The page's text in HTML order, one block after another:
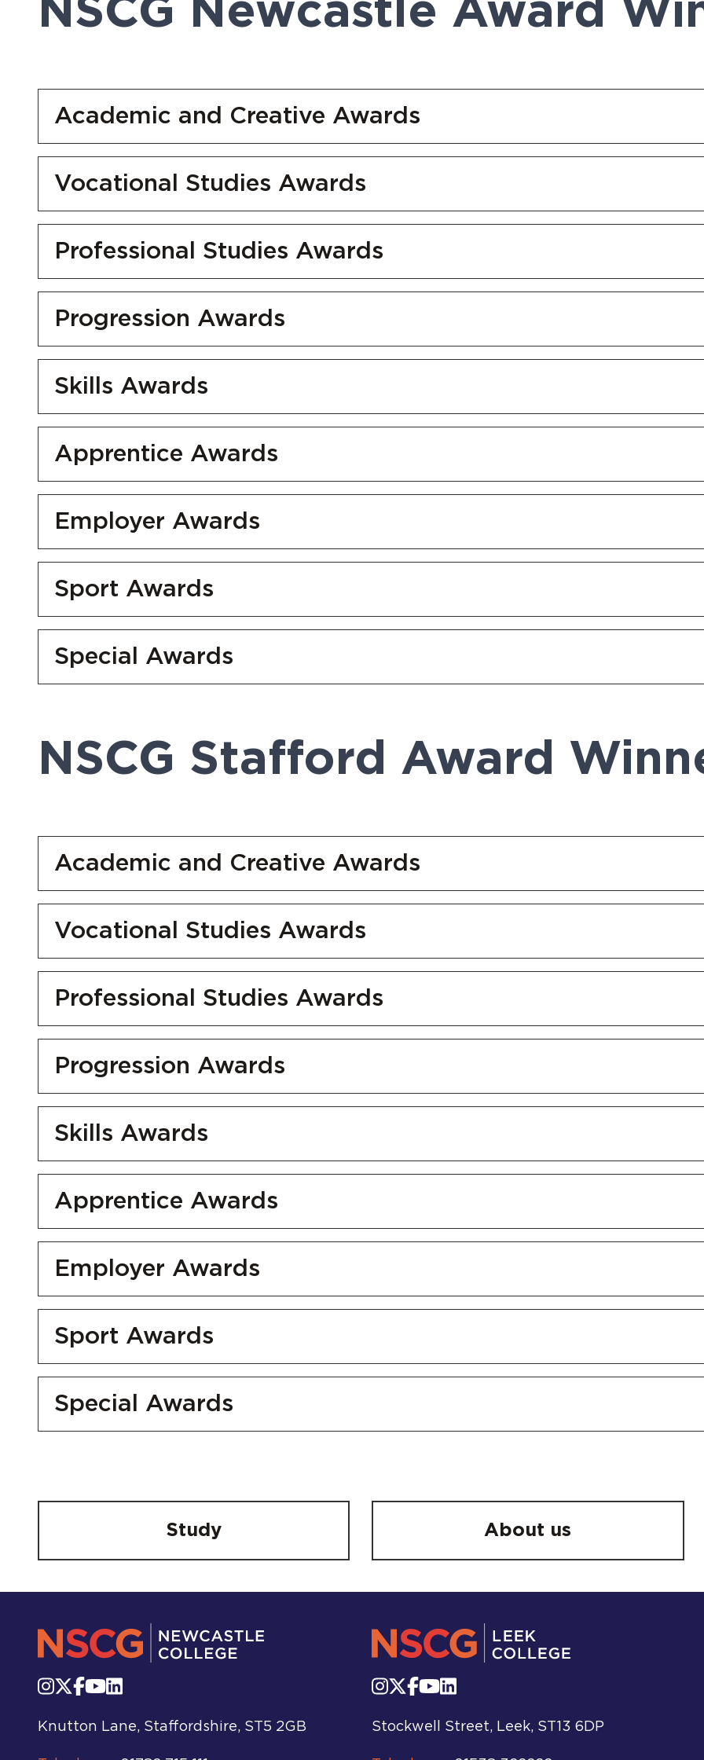
NSCG Newcastle Award
Academic and Creative Awards
Vocational Studies Awards
Professional Studies Awards
Progression Awards
Skills Awards
Apprentice Awards
Employer Awards
Sport Awards
Special Awards
NSCG Stafford Award
Academic and Creative Awards
Vocational Studies Awards
Professional Studies Awards
Progression Awards
Skills Awards
Apprentice Awards
Employer Awards
Sport Awards
Special Awards
Study About us
Knutton Lane, Staffordshire, ST5 2GB Stockwell Street, Leek, ST13 6DP